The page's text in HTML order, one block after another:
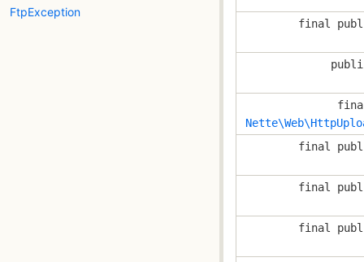
FtpException
final
final
final
final